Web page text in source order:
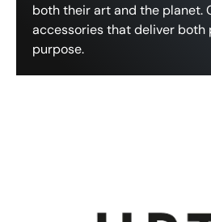
both their art and the planet.
accessories that deliver both
purpose.